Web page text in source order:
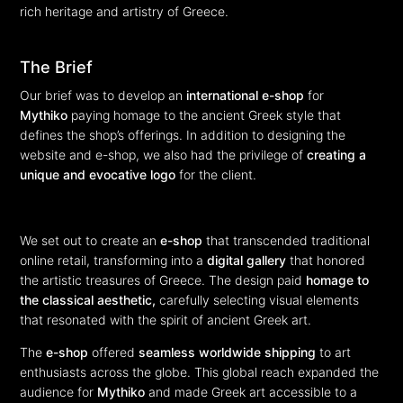
rich heritage and artistry of Greece.
The Brief
Our brief was to develop an international e-shop for
Mythiko paying homage to the ancient Greek style that
defines the shop’s offerings. In addition to designing the
website and e-shop, we also had the privilege ofcreating a
unique and evocative logo for the client.
We set out to create ane-shop that transcended traditional
online retail, transforming into adigital gallery that honored
the artistic treasures of Greece. The design paid homage to
the classical aesthetic, carefully selecting visual elements
that resonated with the spirit of ancient Greek art.
Thee-shop offered seamless worldwide shipping to art
enthusiasts across the globe. This global reach expanded the
audience for Mythiko and made Greek art accessible to a